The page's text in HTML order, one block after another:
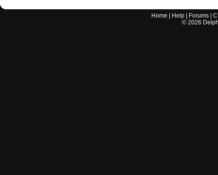
Home Help Forums |
© 2026